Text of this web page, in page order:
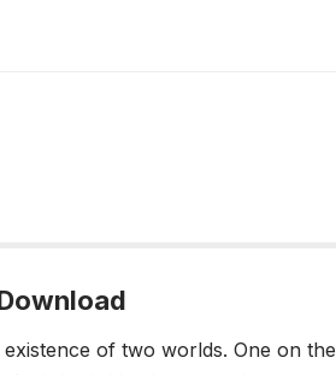
of two worlds. One on the